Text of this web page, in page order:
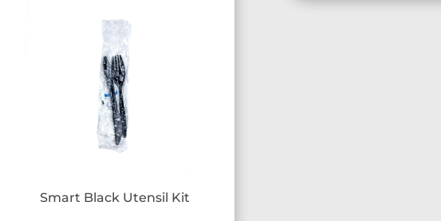
Smart Black Utensil Kit